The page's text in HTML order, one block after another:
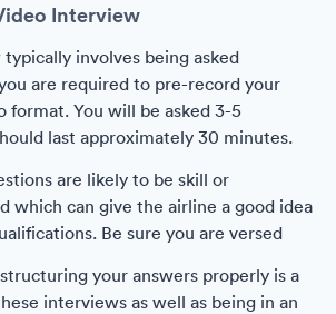
Interview
involves being asked
are required to pre-record your
format. You will be asked 3-5
last approximately 30 minutes.
are likely to be skill or
which can give the airline a good idea
Be sure you are versed
your answers properly is a
interviews as well as being in an